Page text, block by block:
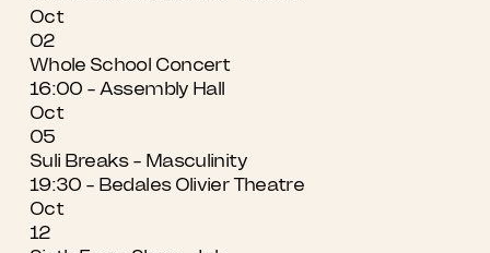
Oct
02
Whole School Concert
16:00 - Assembly Hall
Oct
05
Suli Breaks - Masculinity
19:30 - Bedales Olivier Theatre
Oct
12